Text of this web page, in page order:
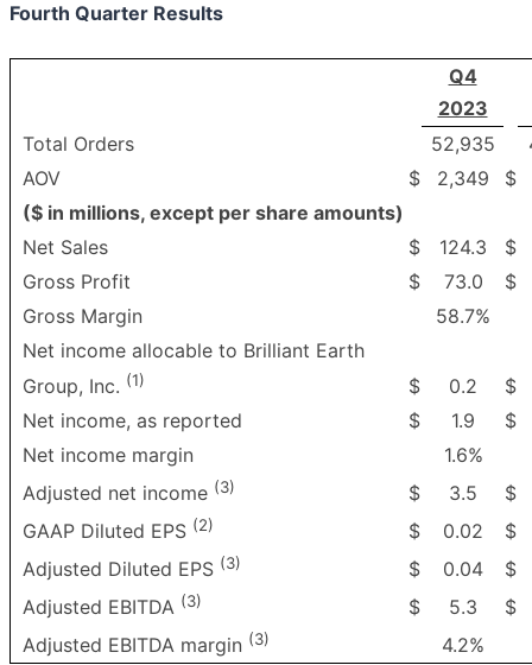
Fourth Quarter Results
Q4
2023
Total Orders
52,935
AOV
$ 2,349
$
($ in millions, except per share amounts)
Net Sales
$ 124.3
$
Gross Profit
$ 73.0
$
Gross Margin
58.7%
Net income allocable to Brilliant Earth
Group, Inc. (1) $ 0.2
$
Net income, as reported
$ 1.9
$
Net income margin
1.6%
Adjusted net income (3) $ 3.5
$
GAAP Diluted EPS (2) $ 0.02
$
Adjusted Diluted EPS (3) $ 0.04
$
Adjusted EBITDA (3) $ 5.3
$
Adjusted EBITDA margin (3) 4.2%